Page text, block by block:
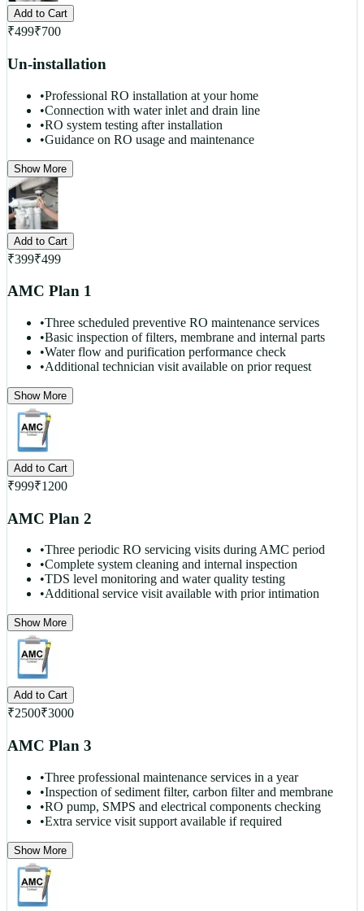
Add to Cart
₹499₹700
Un-installation
•Professional RO installation at your home
•Connection with water inlet and drain line
•RO system testing after installation
•Guidance on RO usage and maintenance
Show More
Add to Cart
₹399₹499
AMC Plan 1
•Three scheduled preventive RO maintenance services
•Basic inspection of filters, membrane and internal parts
•Water flow and purification performance check
•Additional technician visit available on prior request
Show More
Add to Cart
₹999₹1200
AMC Plan 2
•Three periodic RO servicing visits during AMC period
•Complete system cleaning and internal inspection
•TDS level monitoring and water quality testing
•Additional service visit available with prior intimation
Show More
Add to Cart
₹2500₹3000
AMC Plan 3
•Three professional maintenance services in a year
•Inspection of sediment filter, carbon filter and membrane
•RO pump, SMPS and electrical components checking
•Extra service visit support available if required
Show More